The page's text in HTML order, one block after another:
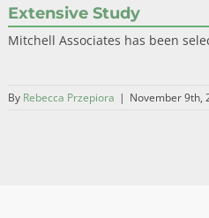
Extensive Study
Mitchell Associates has been
By Rebecca Przepiora | November 9th,